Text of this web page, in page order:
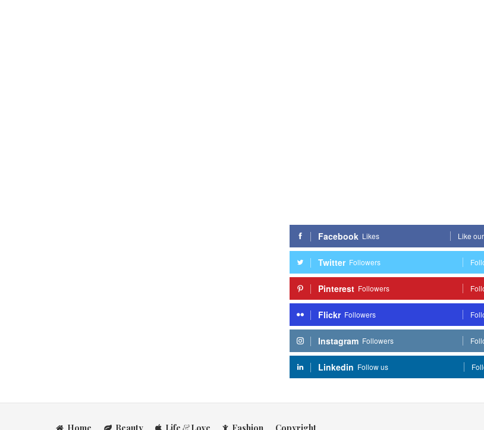
Facebook Likes Like
Twitter Followers
Pinterest Followers
Flickr Followers
Instagram Followers
Linkedin Follow us